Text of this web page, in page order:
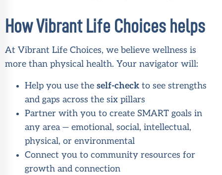
How Vibrant Life Choices helps
At Vibrant Life Choices, we believe wellness is
more than physical health. Your navigator will:
Help you use the self-check to see strengths
and gaps across the six pillars
Partner with you to create SMART goals in
any area — emotional, social, intellectual,
physical, or environmental
Connect you to community resources for
growth and connection